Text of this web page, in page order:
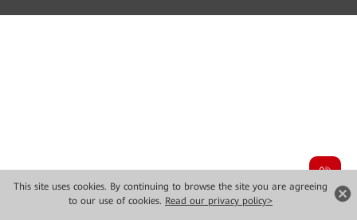
This site uses cookies. By continuing to browse the site you are agreeing
to our use of cookies. Read our privacy policy>